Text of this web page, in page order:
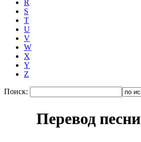
R
S
T
U
V
W
X
Y
Z
Поиск:
Перевод песни